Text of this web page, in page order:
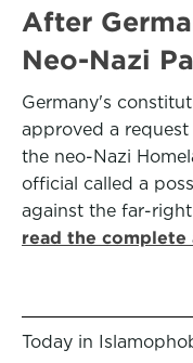
After
Neo-Nazi
Germany's
approved a
the neo-Nazi
official called a
against the far-
read the complete
Today in